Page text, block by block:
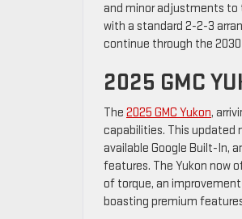
and minor adjustments to
with a standard 2-2-3
continue through the
2025 GMC
The 2025 GMC Yukon,
capabilities. This updated
available Google Built-In,
features. The Yukon now
of torque, an
boasting premium